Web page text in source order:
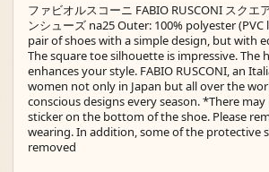
ファビオルスコーニ FABIO RUSCONI スクエ
ンシューズ na25 Outer: 100% polyester
pair of shoes with a simple design, but with
The square toe silhouette is impressive. The
enhances your style. FABIO RUSCONI, an
women not only in Japan but all over the
conscious designs every season. *There
sticker on the bottom of the shoe. Please
wearing. In addition, some of the protective
removed